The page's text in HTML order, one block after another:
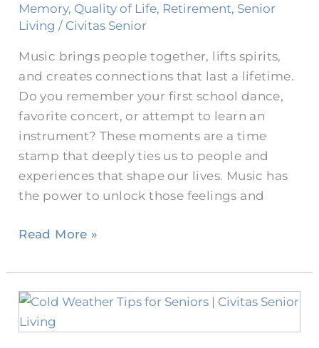
Memory, Quality of Life, Retirement, Senior
Living / Civitas Senior
Music brings people together, lifts spirits,
and creates connections that last a lifetime.
Do you remember your first school dance,
favorite concert, or attempt to learn an
instrument? These moments are a time
stamp that deeply ties us to people and
experiences that shape our lives. Music has
the power to unlock those feelings and
Read More »
How
Families